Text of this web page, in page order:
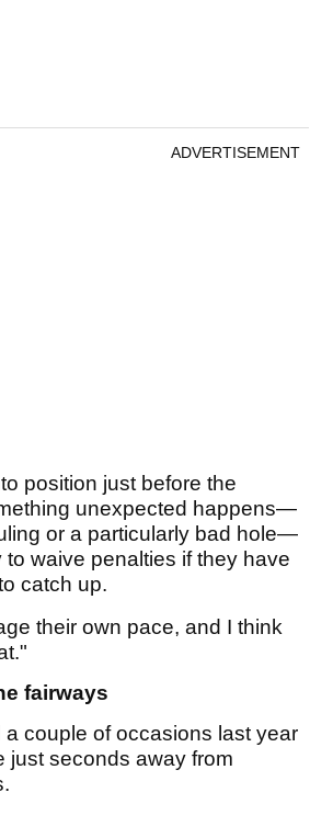
ADVERTISEMENT
position just before the
unexpected happens—
or a particularly bad hole—
waive penalties if they have
catch up.
their own pace, and I think
fairways
a couple of occasions last year
just seconds away from